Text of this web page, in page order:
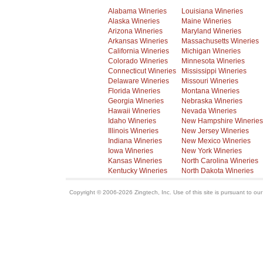
Alabama Wineries
Alaska Wineries
Arizona Wineries
Arkansas Wineries
California Wineries
Colorado Wineries
Connecticut Wineries
Delaware Wineries
Florida Wineries
Georgia Wineries
Hawaii Wineries
Idaho Wineries
Illinois Wineries
Indiana Wineries
Iowa Wineries
Kansas Wineries
Kentucky Wineries
Louisiana Wineries
Maine Wineries
Maryland Wineries
Massachusetts Wineries
Michigan Wineries
Minnesota Wineries
Mississippi Wineries
Missouri Wineries
Montana Wineries
Nebraska Wineries
Nevada Wineries
New Hampshire Wineries
New Jersey Wineries
New Mexico Wineries
New York Wineries
North Carolina Wineries
North Dakota Wineries
Copyright © 2006-2026 Zingtech, Inc. Use of this site is pursuant to